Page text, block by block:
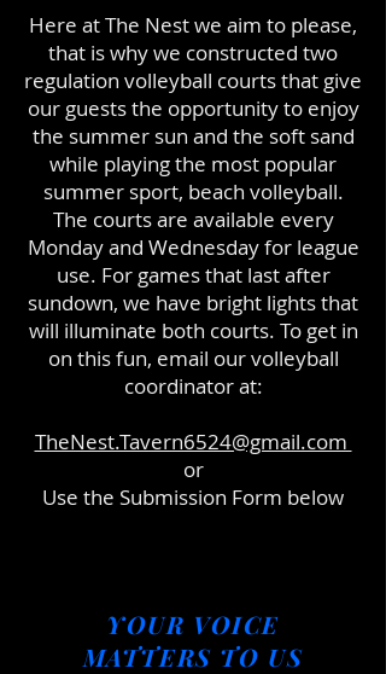
Here at The Nest we aim to please,
that is why we constructed two
regulation volleyball courts that give
our guests the opportunity to enjoy
the summer sun and the soft sand
while playing the most popular
summer sport, beach volleyball.
The courts are available every
Monday and Wednesday for league
use. For games that last after
sundown, we have bright lights that
will illuminate both courts. To get in
on this fun, email our volleyball
coordinator at:
TheNest.Tavern6524@gmail.com
or
Use the Submission Form below
YOUR VOICE
MATTERS TO US